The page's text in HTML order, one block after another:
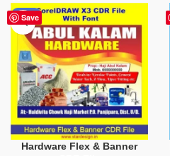
Save
-70%
Hardware Flex & Banner